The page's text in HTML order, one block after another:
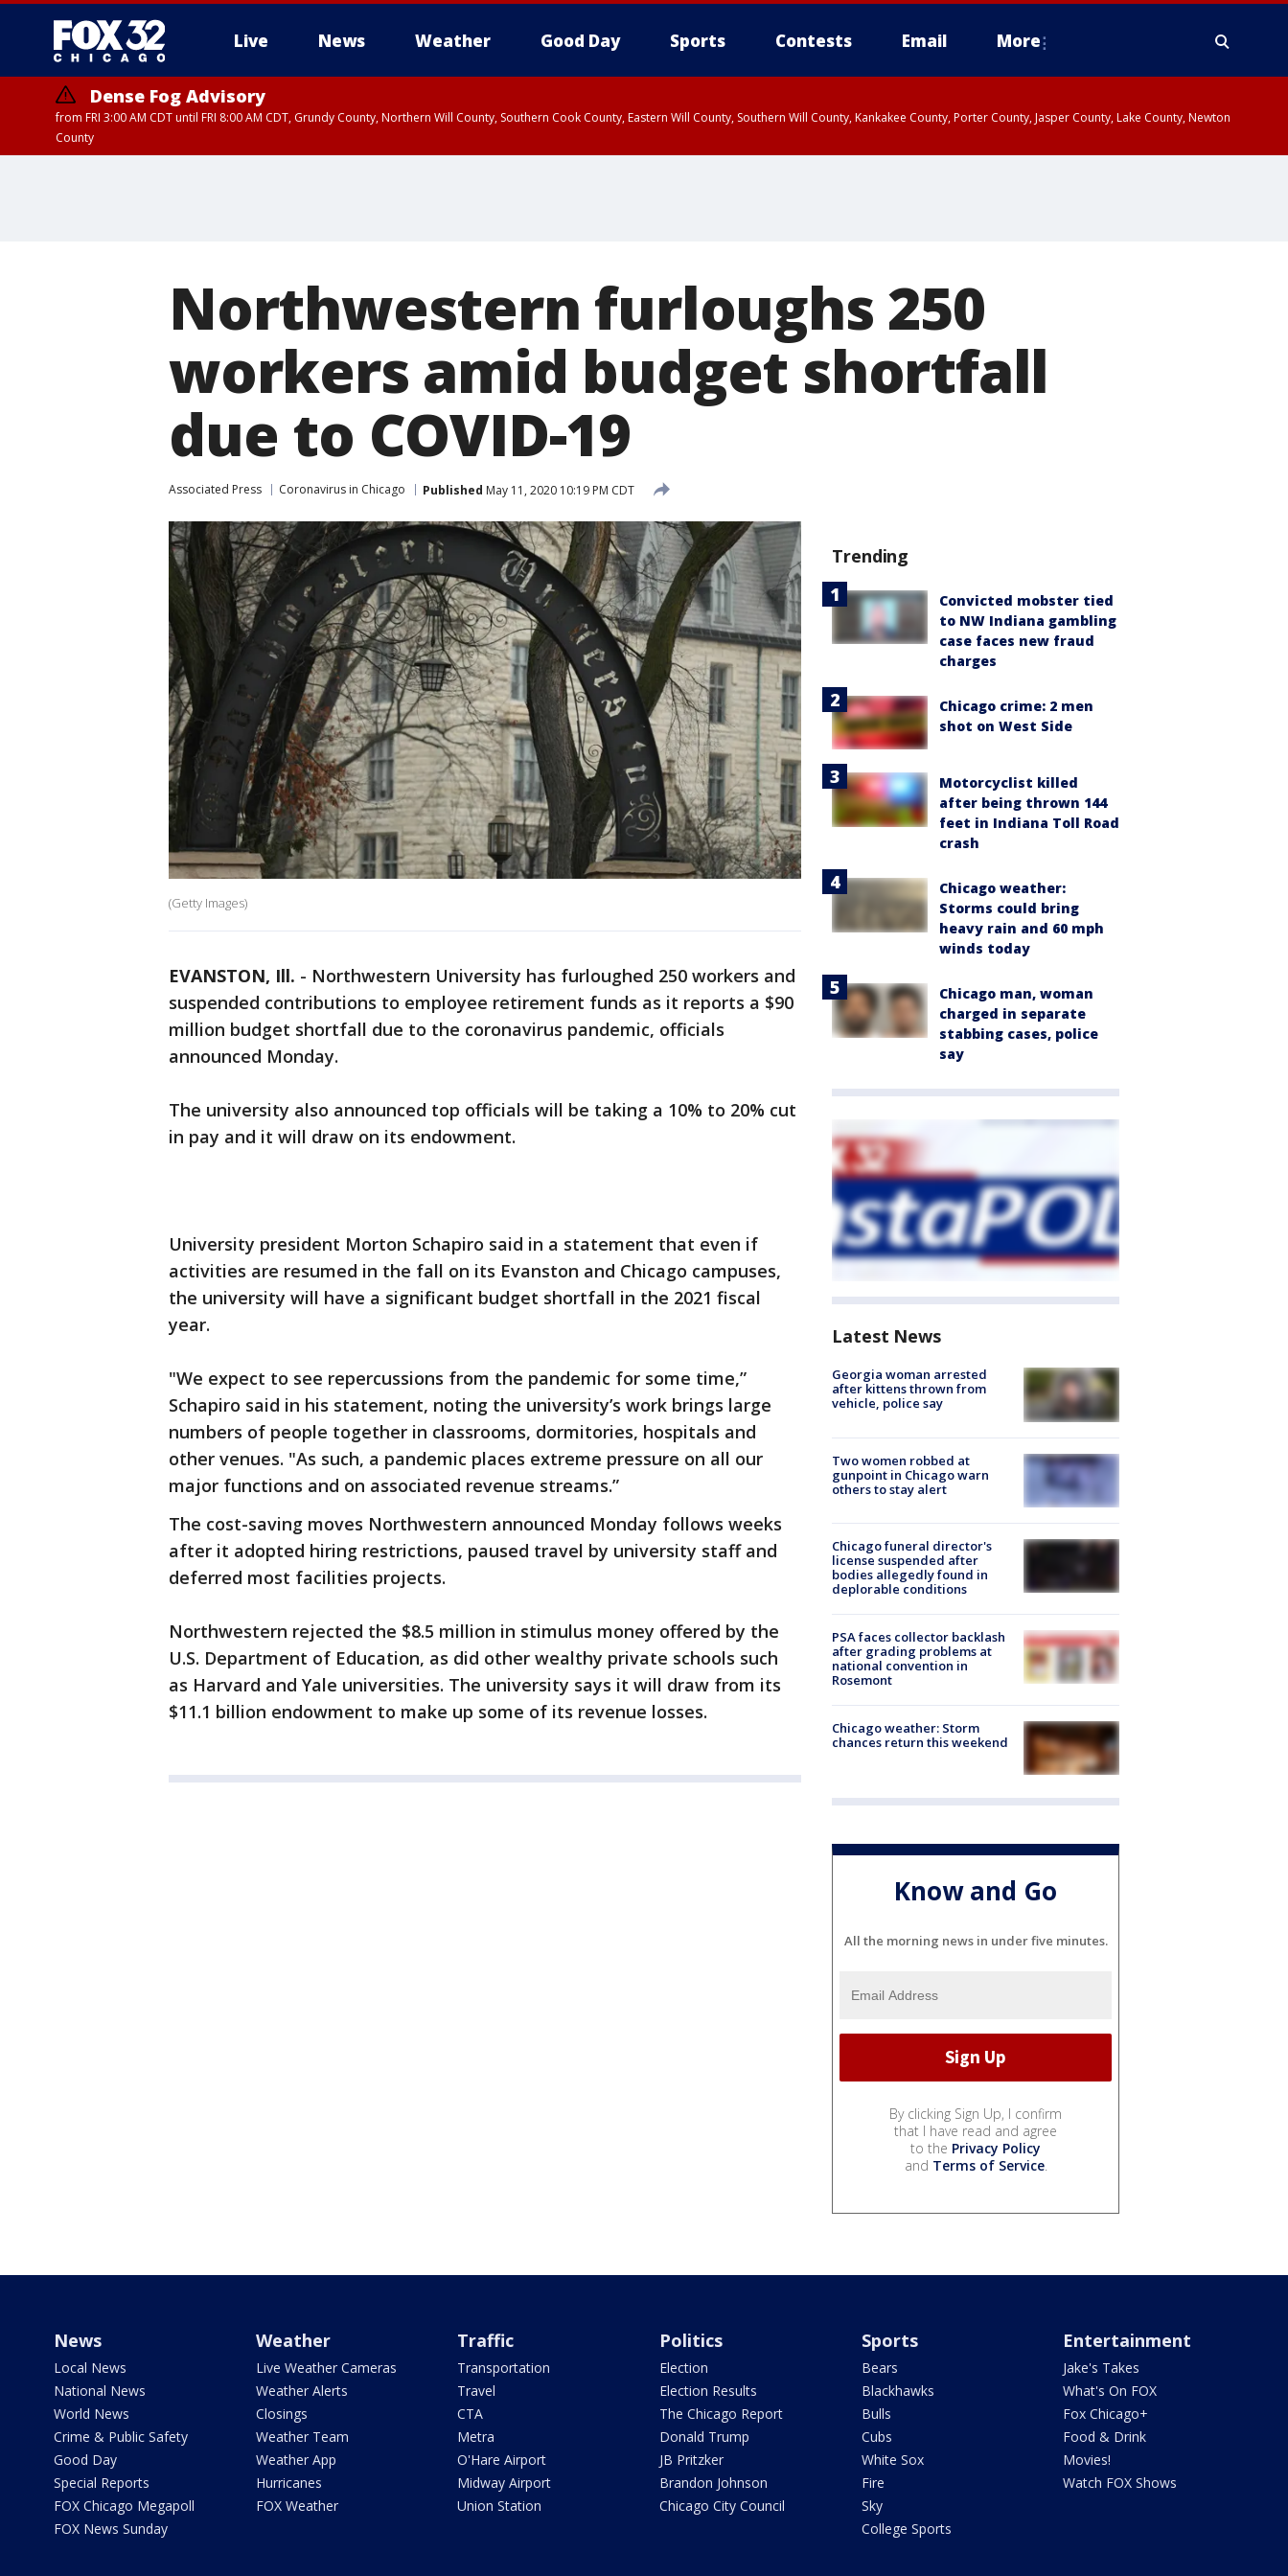
Live News Weather Good Day Sports Contests Email More
Dense Fog Advisory
from FRI 3:00 AM CDT until FRI 8:00 AM CDT, Grundy County, Northern Will County, Southern Cook County, Eastern Will County, Southern Will County, Kankakee County, Porter County, Jasper County, Lake County, Newton
County
Northwestern furloughs 250
workers amid budget shortfall
due to COVID-19
Associated Press Coronavirus in Chicago Published May 11, 2020 10:19 PM CDT
(Getty Images)
EVANSTON, Ill. - Northwestern University has furloughed 250 workers and
suspended contributions to employee retirement funds as it reports a $90
million budget shortfall due to the coronavirus pandemic, officials
announced Monday.
The university also announced top officials will be taking a 10% to 20% cut
in pay and it will draw on its endowment.
University president Morton Schapiro said in a statement that even if
activities are resumed in the fall on its Evanston and Chicago campuses,
the university will have a significant budget shortfall in the 2021 fiscal
year.
"We expect to see repercussions from the pandemic for some time,”
Schapiro said in his statement, noting the university’s work brings large
numbers of people together in classrooms, dormitories, hospitals and
other venues. "As such, a pandemic places extreme pressure on all our
major functions and on associated revenue streams.”
The cost-saving moves Northwestern announced Monday follows weeks
after it adopted hiring restrictions, paused travel by university staff and
deferred most facilities projects.
Northwestern rejected the $8.5 million in stimulus money offered by the
U.S. Department of Education, as did other wealthy private schools such
as Harvard and Yale universities. The university says it will draw from its
$11.1 billion endowment to make up some of its revenue losses.
Trending
Convicted mobster tied
to NW Indiana gambling
case faces new fraud
charges
Chicago crime: 2 men
shot on West Side
Motorcyclist killed
after being thrown 144
feet in Indiana Toll Road
crash
Chicago weather:
Storms could bring
heavy rain and 60 mph
winds today
Chicago man, woman
charged in separate
stabbing cases, police
say
Latest News
Georgia woman arrested
after kittens thrown from
vehicle, police say
Two women robbed at
gunpoint in Chicago warn
others to stay alert
Chicago funeral director's
license suspended after
bodies allegedly found in
deplorable conditions
PSA faces collector backlash
after grading problems at
national convention in
Rosemont
Chicago weather: Storm
chances return this weekend
Know and Go
All the morning news in under five minutes.
By clicking Sign Up, I confirm
that I have read and agree
to the Privacy Policy
and Terms of Service.
News
Local News
National News
World News
Crime & Public Safety
Good Day
Special Reports
FOX Chicago Megapoll
FOX News Sunday
Weather
Live Weather Cameras
Weather Alerts
Closings
Weather Team
Weather App
Hurricanes
FOX Weather
Traffic
Transportation
Travel
CTA
Metra
O'Hare Airport
Midway Airport
Union Station
Politics
Election
Election Results
The Chicago Report
Donald Trump
JB Pritzker
Brandon Johnson
Chicago City Council
Sports
Bears
Blackhawks
Bulls
Cubs
White Sox
Fire
Sky
College Sports
Entertainment
Jake's Takes
What's On FOX
Fox Chicago+
Food & Drink
Movies!
Watch FOX Shows